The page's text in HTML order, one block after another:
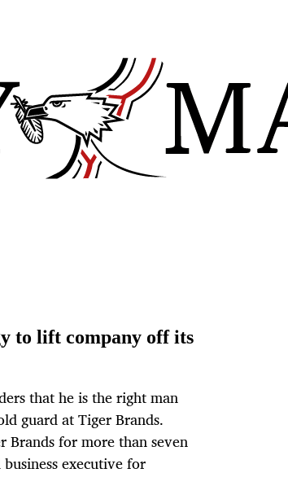
to lift company off its
that he is the right man
guard at Tiger Brands.
Brands for more than seven
executive for